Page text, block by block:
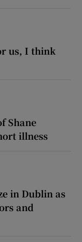
us, I think
Shane
illness
in Dublin as
and